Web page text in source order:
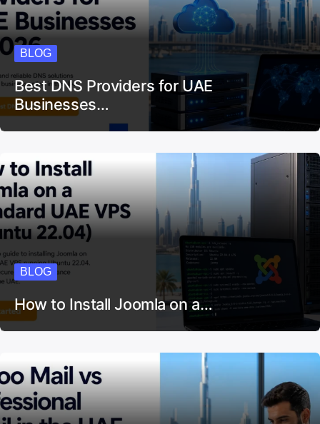
BLOG
Best DNS Providers for UAE
Businesses…
BLOG
How to Install Joomla on a…